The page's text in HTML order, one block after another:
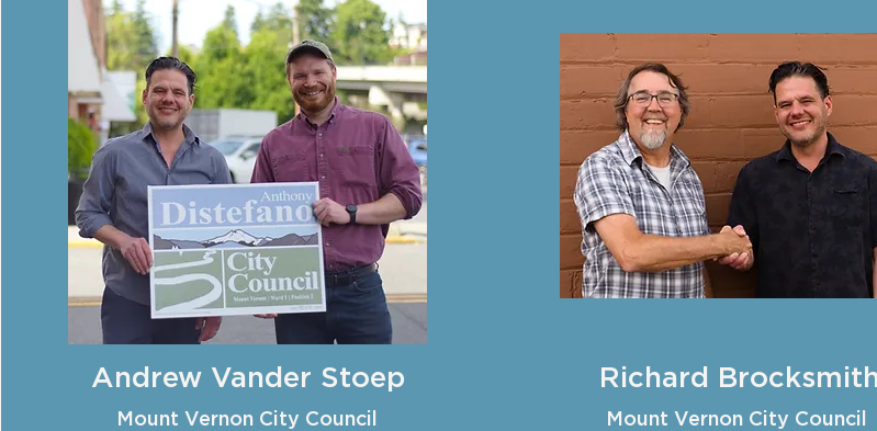
Andrew Vander Stoep
Mount Vernon City Council
Richard Brocksmith
Mount Vernon City Council